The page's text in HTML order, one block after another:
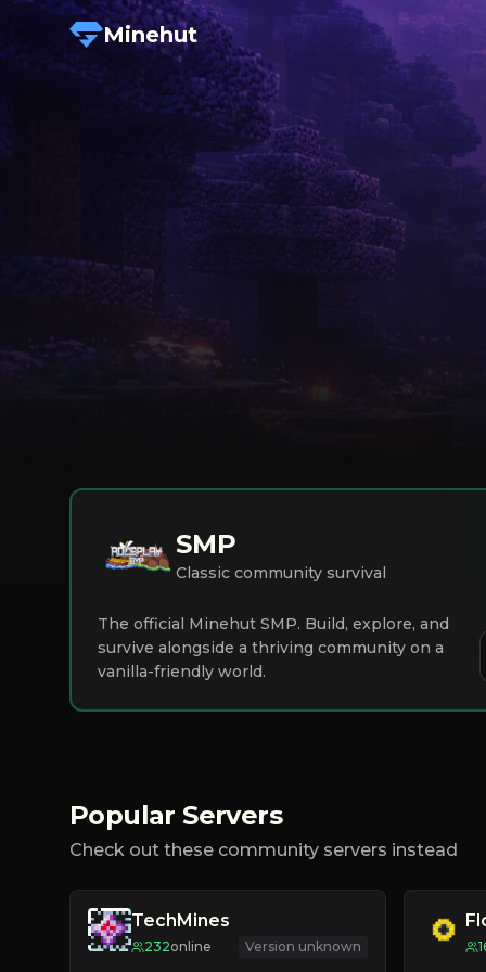
Minehut
SMP
Classic community survival
The official Minehut SMP. Build, explore, and
survive alongside a thriving community on a
vanilla-friendly world.
Popular Servers
Check out these community servers instead
TechMines
232online Version unknown